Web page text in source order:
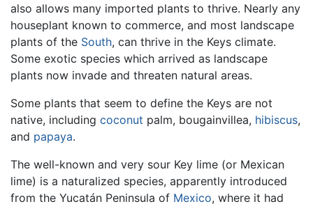
also allows many imported plants to thrive. Nearly any
houseplant known to commerce, and most landscape
plants of the South, can thrive in the Keys climate.
Some exotic species which arrived as landscape
plants now invade and threaten natural areas.
Some plants that seem to define the Keys are not
native, including coconut palm, bougainvillea, hibiscus,
and papaya.
The well-known and very sour Key lime (or Mexican
lime) is a naturalized species, apparently introduced
from the Yucatán Peninsula of Mexico, where it had